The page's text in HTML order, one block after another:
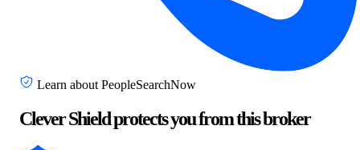
Learn about PeopleSearchNow
Clever Shield protects you from this broker